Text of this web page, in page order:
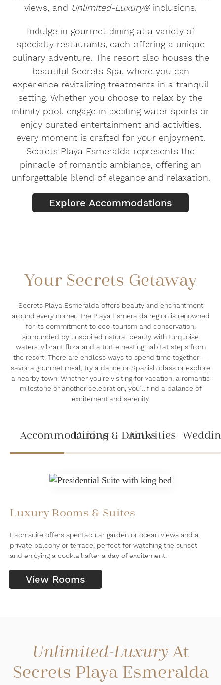
views, and Unlimited-Luxury®inclusions.
Indulge in gourmet dining at a variety of
specialty restaurants, each offering a unique
culinary adventure. The resort also houses the
beautiful Secrets Spa, where you can
experience revitalizing treatments in a tranquil
setting. Whether you choose to relax by the
infinity pool, engage in exciting water sports or
enjoy curated entertainment and activities,
every moment is crafted for your enjoyment.
Secrets Playa Esmeralda represents the
pinnacle of romantic ambiance, offering an
unforgettable blend of elegance and relaxation.
Explore Accommodations
Your Secrets Getaway
Secrets Playa Esmeralda offers beauty and enchantment
around every corner. The Playa Esmeralda region is renowned
for its commitment to eco-tourism and conservation,
surrounded by unspoiled natural beauty with turquoise
waters, vibrant flora and a turtle nesting habitat steps from
the resort. There are endless ways to spend time together —
savor a gourmet meal, try a dance or Spanish class or explore
a nearby town. Whether you’re visiting for vacation, a romantic
milestone or another celebration, you’ll find a balance of
excitement and serenity.
AccommodationsDining & Drinks
Activities
Luxury Rooms & Suites
Each suite offers spectacular garden or ocean views and a
private balcony or terrace, perfect for watching the sunset
and enjoying a cocktail after a day of excitement.
View Rooms
Unlimited-Luxury At
Secrets Playa Esmeralda